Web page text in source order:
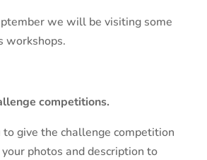
we will be visiting some
workshops.
competitions.
give the challenge competition
photos and description to